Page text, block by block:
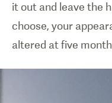
it out and leave the
choose, your
altered at five